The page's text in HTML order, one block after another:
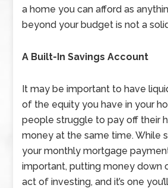
a home you can afford as
beyond your budget is not a
A Built-In Savings Account
It may be important to have
of the equity you have in your
people struggle to pay off their
money at the same time. While
your monthly mortgage
important, putting money down
act of investing, and it’s one